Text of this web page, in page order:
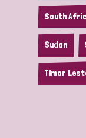
South
Sudan
Timor